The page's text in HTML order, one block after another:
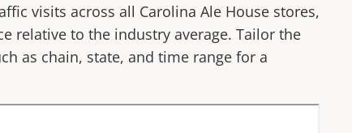
visits across all Carolina Ale House stores,
relative to the industry average. Tailor the
as chain, state, and time range for a